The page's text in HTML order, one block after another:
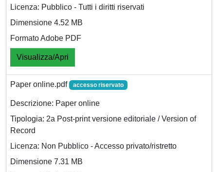
Licenza: Pubblico - Tutti i diritti riservati
Dimensione 4.52 MB
Formato Adobe PDF
Visualizza/Apri
Paper online.pdf accesso riservato
Descrizione: Paper online
Tipologia: 2a Post-print versione editoriale / Version of
Record
Licenza: Non Pubblico - Accesso privato/ristretto
Dimensione 7.31 MB